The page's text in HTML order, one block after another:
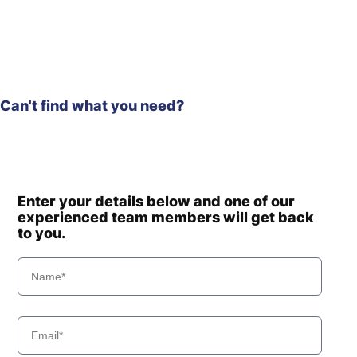
Hyundai
HX130A LCR /
HX140A CR
Hyundai
HX140 LC
Hyundai
HX140A L
(#10001-)
Hyundai
Hyundai
Hyundai
HX145A LCR
Can't find what you need?
Enter your details below and one of our
experienced team members will get back
to you.